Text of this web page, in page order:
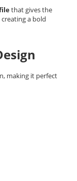
that gives the
a bold
making it perfect